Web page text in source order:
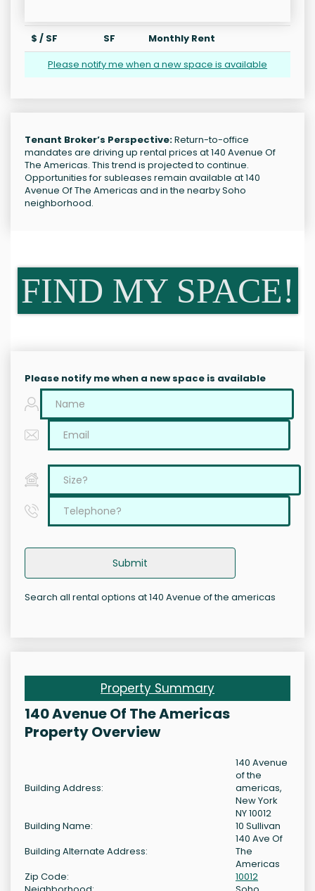
$ / SF SF
Monthly Rent
Please notify me when a new space is available
Tenant Broker’s Perspective:Return-to-office
mandates are driving up rental prices at 140 Avenue Of
The Americas. This trend is projected to continue.
Opportunities for subleases remain available at 140
Avenue Of The Americas and in the nearby Soho
neighborhood.
FIND MY SPACE!
Please notify me when a new space is available
Submit
Search all rental options at 140 Avenue of the americas
Property Summary
140 Avenue Of The Americas
Property Overview
Building Address:
140 Avenue
of the
americas,
New York
NY 10012
Building Name:
10 Sullivan
Building Alternate Address:
140 Ave Of
The
Americas
Zip Code:
10012